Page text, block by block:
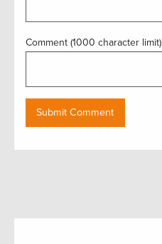
Comment (1000 character limit)